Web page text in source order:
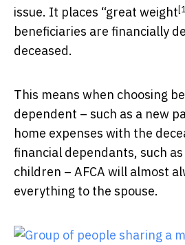
issue. It places “great weight
beneficiaries are financially
deceased.
This means when choosing
dependent – such as a new
home expenses with the
financial dependants, such
children – AFCA will almost
everything to the spouse.